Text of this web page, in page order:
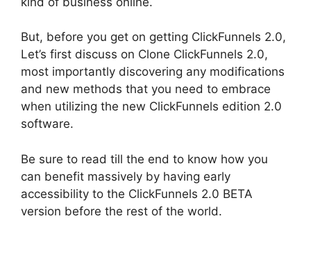
But, before you get on getting ClickFunnels 2.0,
Let’s first discuss on Clone ClickFunnels 2.0,
most importantly discovering any modifications
and new methods that you need to embrace
when utilizing the new ClickFunnels edition 2.0
software.
Be sure to read till the end to know how you
can benefit massively by having early
accessibility to the ClickFunnels 2.0 BETA
version before the rest of the world.